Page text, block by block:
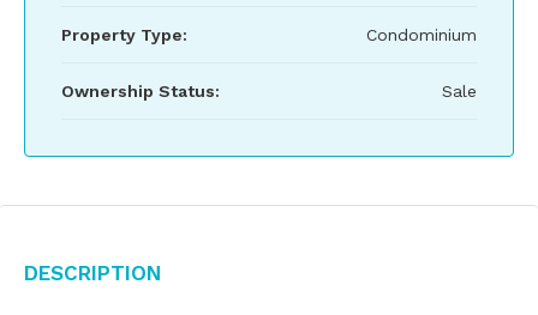
Property Type: Condominium
Ownership Status: Sale
Description